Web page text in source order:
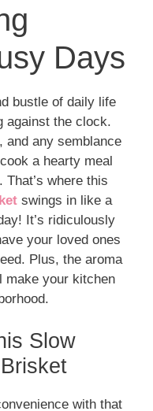
Days
bustle of daily life
against the clock.
and any semblance
a hearty meal
where this
swings in like a
It’s ridiculously
your loved ones
Plus, the aroma
make your kitchen
Slow
with that